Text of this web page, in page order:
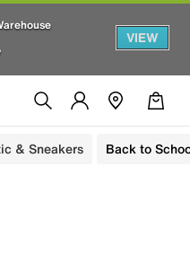
VIEW
& Sneakers Back to